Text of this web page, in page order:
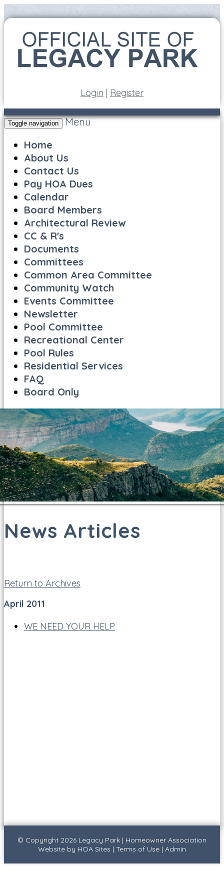
Login | Register
Toggle navigation
Menu
Home
About Us
Contact Us
Pay HOA Dues
Calendar
Board Members
Architectural Review
CC & R's
Documents
Committees
Common Area Committee
Community Watch
Events Committee
Newsletter
Pool Committee
Recreational Center
Pool Rules
Residential Services
FAQ
Board Only
News Articles
Return to Archives
April 2011
WE NEED YOUR HELP
© Copyright 2026 Legacy Park | Homeowner Association
Website by HOA Sites | Terms of Use | Admin